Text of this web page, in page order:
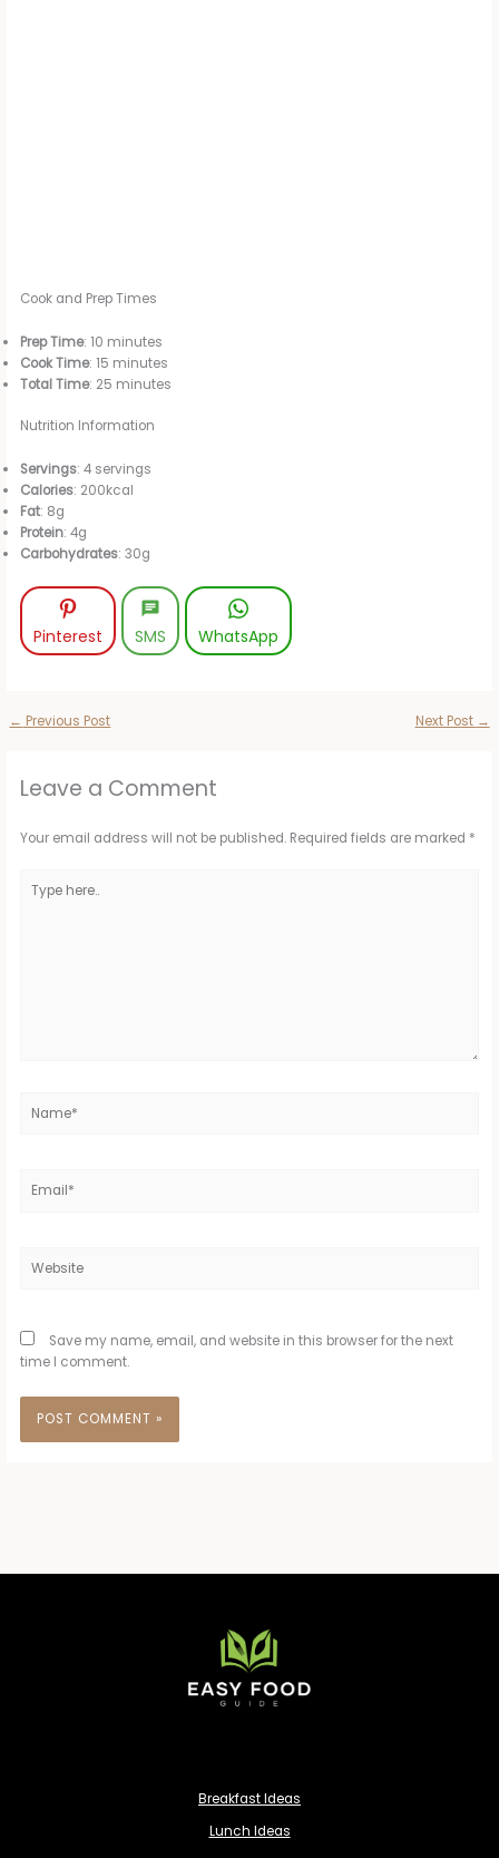
Cook and Prep Times
Prep Time: 10 minutes
Cook Time: 15 minutes
Total Time: 25 minutes
Nutrition Information
Servings: 4 servings
Calories: 200kcal
Fat: 8g
Protein: 4g
Carbohydrates: 30g
Pinterest SMS WhatsApp
← Previous Post Next Post →
Leave a Comment
Your email address will not be published. Required fields are marked *
here..
Save my name, email, and website in this browser for the next
time I comment.
Breakfast Ideas
Lunch Ideas